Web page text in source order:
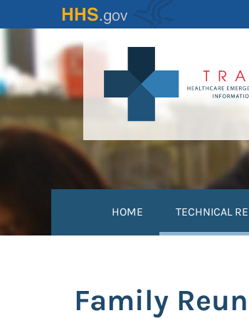
to
content
HOME TECHNICAL
Family